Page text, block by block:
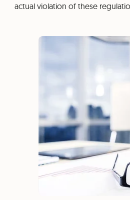
actual violation of these